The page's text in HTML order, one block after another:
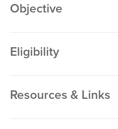
Objective
Eligibility
Resources & Links